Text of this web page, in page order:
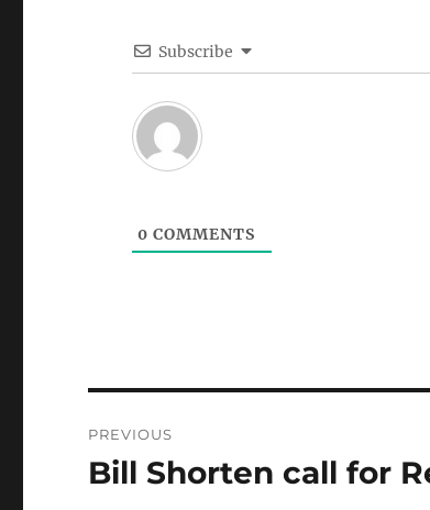
Subscribe
0 COMMENTS
navigation
PREVIOUS
Previous
Bill Shorten call for